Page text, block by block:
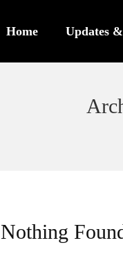
Home Updates
Nothing